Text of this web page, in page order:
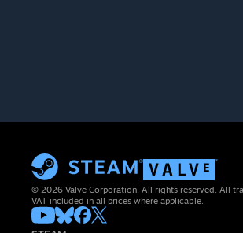
© 2026 Valve Corporation. All rights reserved. All
VAT included in all prices where applicable.